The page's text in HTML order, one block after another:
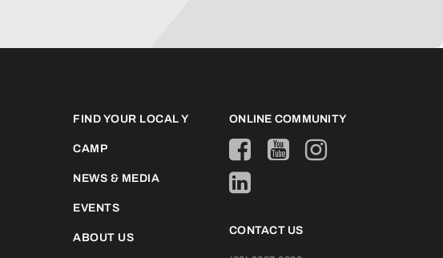
FIND YOUR LOCAL Y
CAMP
NEWS & MEDIA
EVENTS
ABOUT US
ONLINE COMMUNITY
CONTACT US